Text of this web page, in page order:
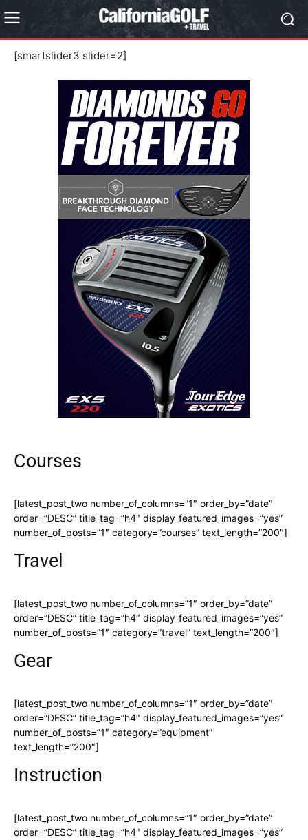
[smartslider3 slider=2]
Courses
[latest_post_two number_of_columns=”1″ order_by=”date”
order=”DESC” title_tag=”h4″ display_featured_images=”yes”
number_of_posts=”1″ category=”courses” text_length=”200″]
Travel
[latest_post_two number_of_columns=”1″ order_by=”date”
order=”DESC” title_tag=”h4″ display_featured_images=”yes”
number_of_posts=”1″ category=”travel” text_length=”200″]
Gear
[latest_post_two number_of_columns=”1″ order_by=”date”
order=”DESC” title_tag=”h4″ display_featured_images=”yes”
number_of_posts=”1″ category=”equipment”
text_length=”200″]
Instruction
[latest_post_two number_of_columns=”1″ order_by=”date”
order=”DESC” title_tag=”h4″ display_featured_images=”yes”